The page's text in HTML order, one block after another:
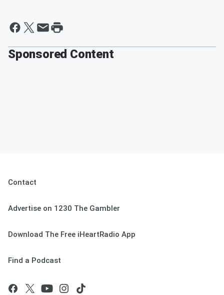
Sponsored Content
Contact
Advertise on 1230 The Gambler
Download The Free iHeartRadio App
Find a Podcast